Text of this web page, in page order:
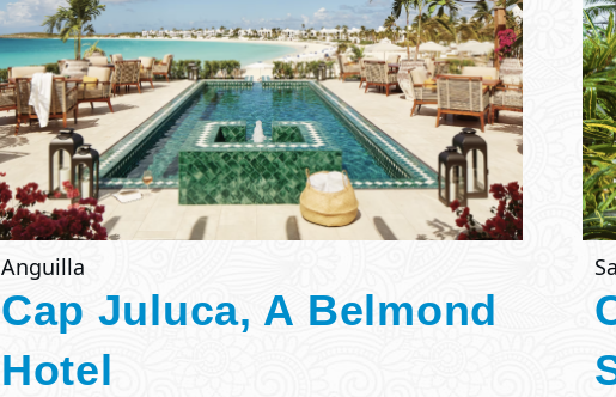
Anguilla
Cap Juluca, A Belmond
Hotel